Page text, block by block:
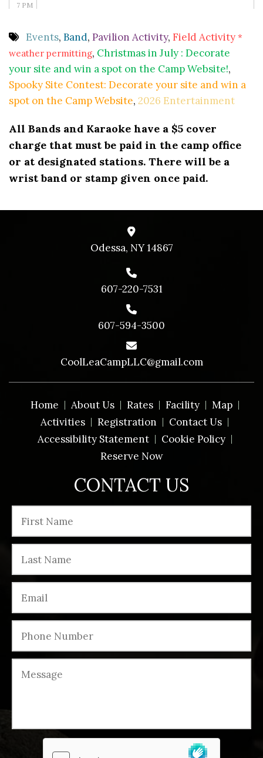
7 PM
9 PM
10 PM
11 PM
Events, Band, Pavilion Activity, Field Activity *
weather permitting, Christmas in July : Decorate
your site and win a spot on the Camp Website!,
Spooky Site Contest: Decorate your site and win a
spot on the Camp Website, 2026 Entertainment
All Bands and Karaoke have a $5 cover
charge that must be paid in the camp office
or at designated stations. There will be a
wrist band or stamp given once paid.
CONTACT US
Odessa, NY 14867
607-220-7531
607-594-3500
CoolLeaCampLLC@gmail.com
Home About Us Rates Facility
Map
Activities
Registration
Contact Us
Accessibility Statement
Cookie Policy
Reserve Now